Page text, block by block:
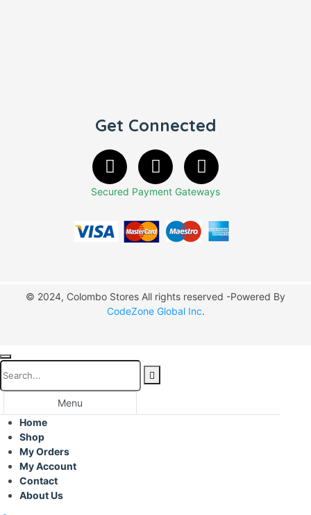
Get Connected
Secured Payment Gateways
© 2024, Colombo Stores All rights reserved -Powered By
CodeZone Global Inc.
Menu
Home
Shop
My Orders
My Account
Contact
About Us